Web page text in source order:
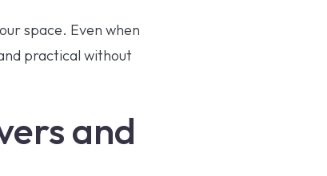
space. Even when
practical without
and